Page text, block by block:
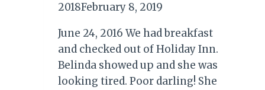
2018February 8, 2019
June 24, 2016 We had breakfast
and checked out of Holiday Inn.
Belinda showed up and she was
looking tired. Poor darling! She